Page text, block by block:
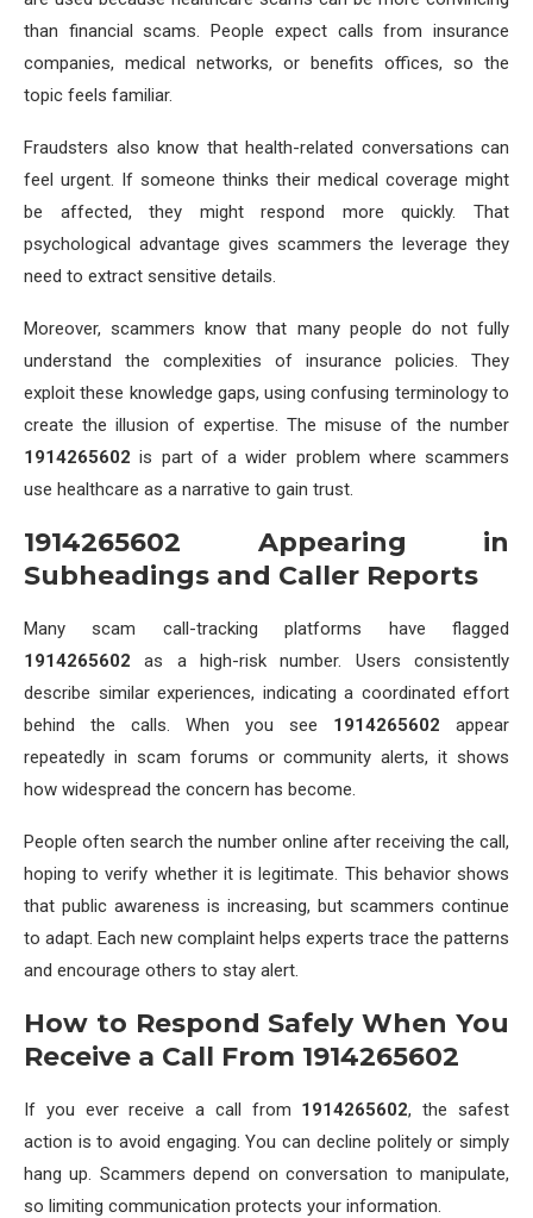
than financial scams. People expect calls from insurance
companies, medical networks, or benefits offices, so the
topic feels familiar.
Fraudsters also know that health-related conversations can
feel urgent. If someone thinks their medical coverage might
be affected, they might respond more quickly. That
psychological advantage gives scammers the leverage they
need to extract sensitive details.
Moreover, scammers know that many people do not fully
understand the complexities of insurance policies. They
exploit these knowledge gaps, using confusing terminology to
create the illusion of expertise. The misuse of the number
1914265602 is part of a wider problem where scammers
use healthcare as a narrative to gain trust.
1914265602 Appearing in
Subheadings and Caller Reports
Many scam call-tracking platforms have flagged
1914265602 as a high-risk number. Users consistently
describe similar experiences, indicating a coordinated effort
behind the calls. When you see 1914265602 appear
repeatedly in scam forums or community alerts, it shows
how widespread the concern has become.
People often search the number online after receiving the call,
hoping to verify whether it is legitimate. This behavior shows
that public awareness is increasing, but scammers continue
to adapt. Each new complaint helps experts trace the patterns
and encourage others to stay alert.
How to Respond Safely When You
Receive a Call From 1914265602
If you ever receive a call from 1914265602, the safest
action is to avoid engaging. You can decline politely or simply
hang up. Scammers depend on conversation to manipulate,
so limiting communication protects your information.